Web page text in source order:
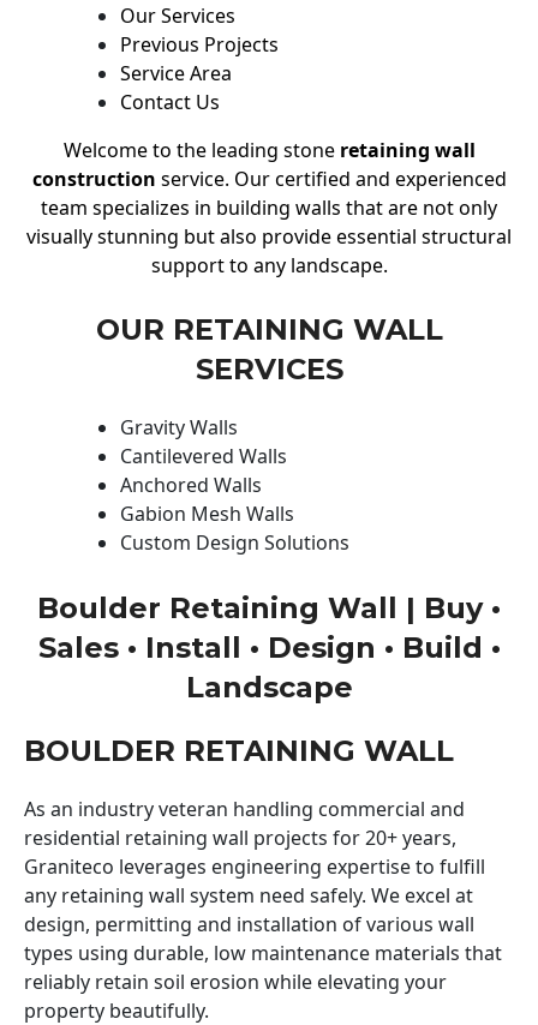
Our Services
Previous Projects
Service Area
Contact Us
Welcome to the leading stone retaining wall
construction service. Our certified and experienced
team specializes in building walls that are not only
visually stunning but also provide essential structural
support to any landscape.
OUR RETAINING WALL
SERVICES
Gravity Walls
Cantilevered Walls
Anchored Walls
Gabion Mesh Walls
Custom Design Solutions
Boulder Retaining Wall | Buy •
Sales • Install • Design • Build •
Landscape
BOULDER RETAINING WALL
As an industry veteran handling commercial and
residential retaining wall projects for 20+ years,
Graniteco leverages engineering expertise to fulfill
any retaining wall system need safely. We excel at
design, permitting and installation of various wall
types using durable, low maintenance materials that
reliably retain soil erosion while elevating your
property beautifully.